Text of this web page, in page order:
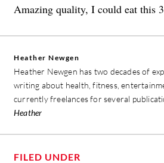
Amazing quality, I could eat this
Heather Newgen
Heather Newgen has two decades of
writing about health, fitness,
currently freelances for several
Heather
FILED UNDER